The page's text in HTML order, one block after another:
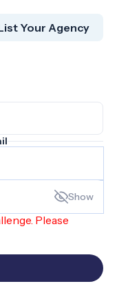
Your Agency
Show
Please